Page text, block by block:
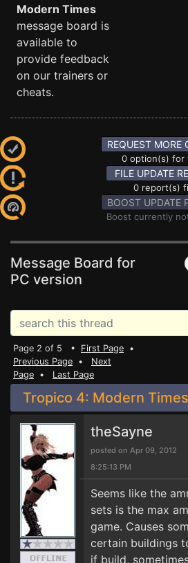
Modern Times
message board is
available to
provide feedback
on our trainers or
cheats.
REQUEST MORE
0 option(s) for
FILE UPDATE
0 report(s)
BOOST UPDATE
Boost currently
Message Board for
PC version
Page 2 of 5 • First Page •
Previous Page • Next
Page • Last Page
Tropico 4: Modern
theSayne
posted on Apr 09, 2012
8:25:13 PM
Seems like the
sets is the max
game. Causes
certain buildings
if build,